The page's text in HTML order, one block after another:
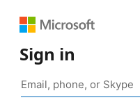
Sign in